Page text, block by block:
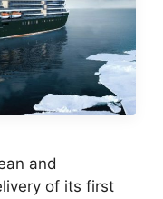
and
of its first